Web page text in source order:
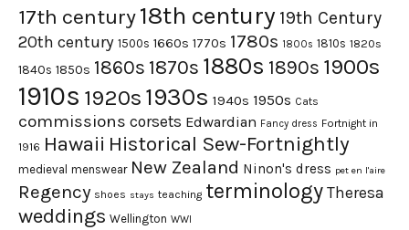
17th century18th century 19th Century
20th century 1500s 1660s 1770s 1780s 1800s 1810s 1820s
1840s 1850s 1860s 1870s 1880s 1890s 1900s
1910s 1920s 1930s 1940s 1950s Cats
commissions corsets Edwardian Fancy dress Fortnight in
1916 Hawaii Historical Sew-Fortnightly
medieval menswear New Zealand Ninon's dress pet en l'aire
Regency shoes stays teaching terminology Theresa
weddings Wellington WWI